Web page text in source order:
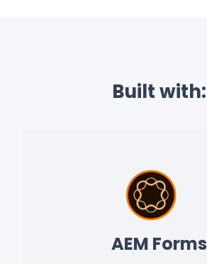
Built with:
AEM Forms